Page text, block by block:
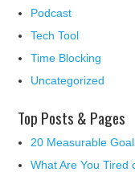
Podcast
Tech Tool
Time Blocking
Uncategorized
Top Posts & Pages
20 Measurable
What Are You Tired